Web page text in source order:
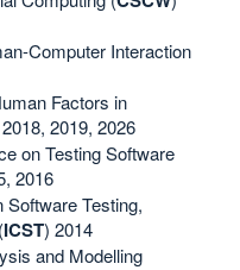
Computer Interaction
Factors in
2019, 2026
on Testing Software
2016
Software Testing,
ICST) 2014
and Modelling